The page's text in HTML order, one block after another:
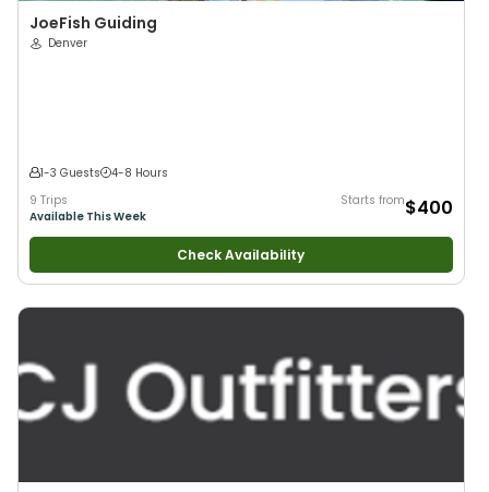
JoeFish Guiding
Denver
1-3 Guests
4-8 Hours
9 Trips
Available This Week
Starts from$400
Check Availability